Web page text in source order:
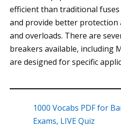
efficient than traditional
and provide better protection
and overloads. There are
breakers available, including
are designed for specific
1000 Vocabs PDF for
Exams, LIVE Quiz